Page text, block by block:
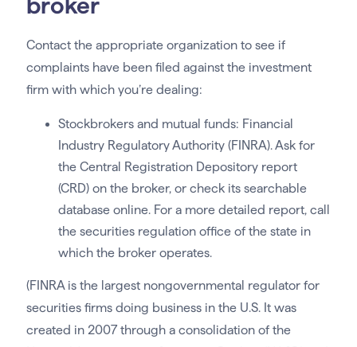
Contact the appropriate organization to see if
complaints have been filed against the investment
firm with which you’re dealing:
Stockbrokers and mutual funds: Financial
Industry Regulatory Authority (FINRA). Ask for
the Central Registration Depository report
(CRD) on the broker, or check its searchable
database online. For a more detailed report, call
the securities regulation office of the state in
which the broker operates.
(FINRA is the largest nongovernmental regulator for
securities firms doing business in the U.S. It was
created in 2007 through a consolidation of the